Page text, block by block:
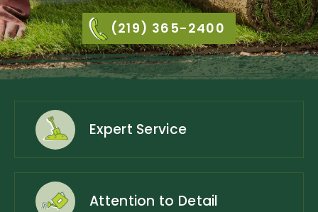
(219) 365-2400
Expert Service
Attention to Detail